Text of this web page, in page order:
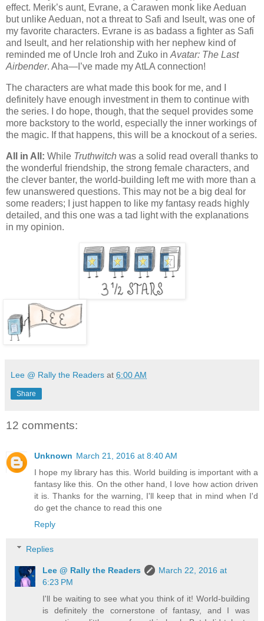
effect. Merik’s aunt, Evrane, a Carawen monk like Aeduan
but unlike Aeduan, not a threat to Safi and Iseult, was one of
my favorite characters. Evrane is as badass a fighter as Safi
and Iseult, and her relationship with her nephew kind of
reminded me of Uncle Iroh and Zuko in Avatar: The Last
Airbender. Aha—I’ve made my AtLA connection!
The characters are what made this book for me, and I
definitely have enough investment in them to continue with
the series. I do hope, though, that the sequel provides some
more backstory to the world, especially the inner workings of
the magic. If that happens, this will be a knockout of a series.
All in All: While Truthwitch was a solid read overall thanks to
the wonderful friendship, the strong female characters, and
the clever banter, the world-building left me with more than a
few unanswered questions. This may not be a big deal for
some readers; I just happen to like my fantasy reads highly
detailed, and this one was a tad light with the explanations
in my opinion.
Lee @ Rally the Readers at 6:00 AM
Share
12 comments:
Unknown March 21, 2016 at 8:40 AM
I hope my library has this. World building is important with a
fantasy like this. On the other hand, I love how action driven
it is. Thanks for the warning, I'll keep that in mind when I'd
do get the chance to read this one
Reply
Replies
Lee @ Rally the Readers
March 22, 2016 at
6:23 PM
I'll be waiting to see what you think of it! World-building
is definitely the cornerstone of fantasy, and I was